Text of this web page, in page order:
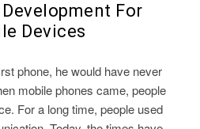
For
Devices
phone, he would have never
mobile phones came, people
For a long time, people used